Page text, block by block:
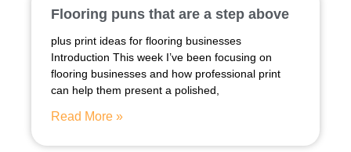
Flooring puns that are a step above
plus print ideas for flooring businesses
Introduction This week I’ve been focusing on
flooring businesses and how professional print
can help them present a polished,
Read More »